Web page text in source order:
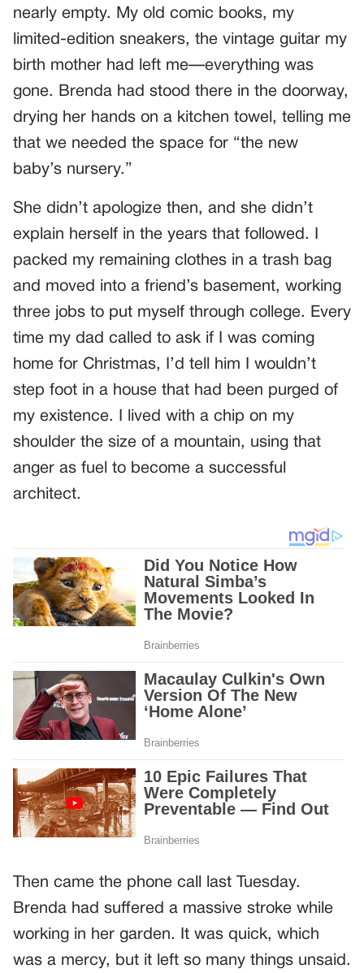
nearly empty. My old comic books, my
limited-edition sneakers, the vintage guitar my
birth mother had left me—everything was
gone. Brenda had stood there in the doorway,
drying her hands on a kitchen towel, telling me
that we needed the space for “the new
baby’s nursery.”
She didn’t apologize then, and she didn’t
explain herself in the years that followed. I
packed my remaining clothes in a trash bag
and moved into a friend’s basement, working
three jobs to put myself through college. Every
time my dad called to ask if I was coming
home for Christmas, I’d tell him I wouldn’t
step foot in a house that had been purged of
my existence. I lived with a chip on my
shoulder the size of a mountain, using that
anger as fuel to become a successful
architect.
Then came the phone call last Tuesday.
Brenda had suffered a massive stroke while
working in her garden. It was quick, which
was a mercy, but it left so many things unsaid.